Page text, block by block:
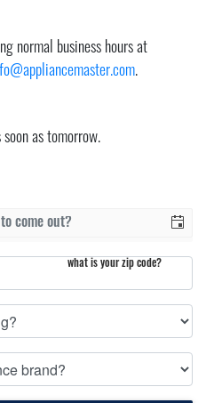
normal business hours at
.
as tomorrow.
what is your zip code?